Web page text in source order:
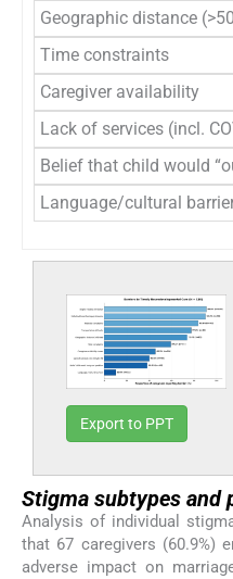
Geographic distance
Time constraints
Caregiver availability
Lack of services (incl.
Belief that child would
Language/cultural
Export to PPT
Stigma subtypes and
Analysis of individual
that 67 caregivers (60.9%)
adverse impact on